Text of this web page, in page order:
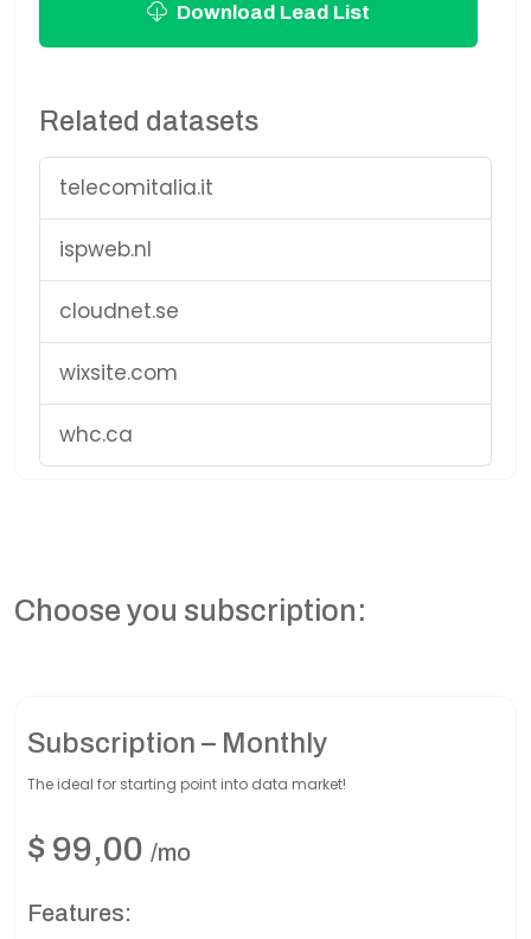
Download Lead List
Related datasets
telecomitalia.it
ispweb.nl
cloudnet.se
wixsite.com
whc.ca
Choose you subscription:
Subscription – Monthly
The ideal for starting point into data market!
$ 99,00 /mo
Features: